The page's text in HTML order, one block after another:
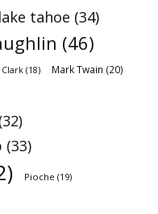
lake tahoe (34)
(46)
(18) Mark Twain (20)
(33)
Pioche (19)